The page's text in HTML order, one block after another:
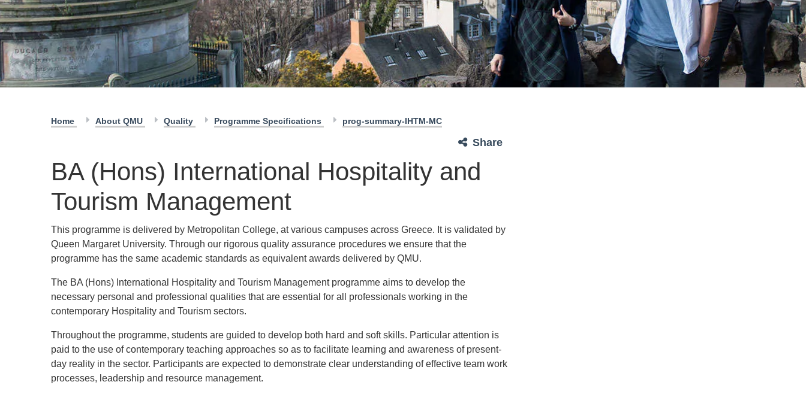
Home About QMU Quality Programme Specifications prog-summary-IHTM-MC
Share
BA (Hons) International Hospitality and
Tourism Management
This programme is delivered by Metropolitan College, at various campuses across Greece. It is validated by
Queen Margaret University. Through our rigorous quality assurance procedures we ensure that the
programme has the same academic standards as equivalent awards delivered by QMU.
The BA (Hons) International Hospitality and Tourism Management programme aims to develop the
necessary personal and professional qualities that are essential for all professionals working in the
contemporary Hospitality and Tourism sectors.
Throughout the programme, students are guided to develop both hard and soft skills. Particular attention is
paid to the use of contemporary teaching approaches so as to facilitate learning and awareness of present-
day reality in the sector. Participants are expected to demonstrate clear understanding of effective team work
processes, leadership and resource management.